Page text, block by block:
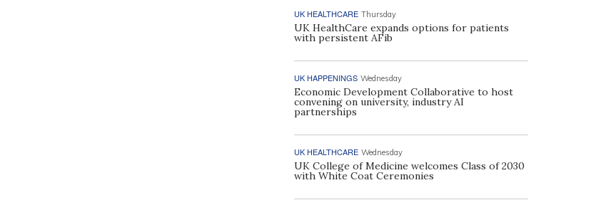
UK HEALTHCARE Thursday
UK HealthCare expands options for patients
with persistent AFib
UK HAPPENINGS Wednesday
Economic Development Collaborative to host
convening on university, industry AI
partnerships
UK HEALTHCARE Wednesday
UK College of Medicine welcomes Class of 2030
with White Coat Ceremonies